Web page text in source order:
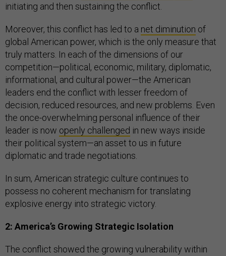
initiating and then sustaining the conflict.
Moreover, this conflict has led to a net diminution of
global American power, which is the only measure that
truly matters. In each of the dimensions of our
competition—political, economic, military, diplomatic,
informational, and cultural power—the American
leaders end the conflict with lesser freedom of
decision, reduced resources, and new problems. Even
the once-overwhelming personal influence of their
leader is now openly challenged in new ways inside
their political system—an asset to us in future
diplomatic and trade negotiations.
In sum, American strategic culture continues to
possess no coherent mechanism for translating
explosive energy into strategic victory.
2: America’s Growing Strategic Isolation
The conflict showed the growing vulnerability within